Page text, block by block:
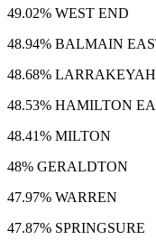
49.02% WEST END
48.94% BALMAIN
48.68% LARRAKEYAH
48.53% HAMILTON
48.41% MILTON
48% GERALDTON
47.97% WARREN
47.87% SPRINGSURE